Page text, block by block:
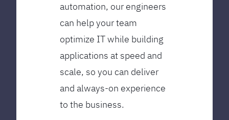
automation, our engineers
can help your team
optimize IT while building
applications at speed and
scale, so you can deliver
and always-on experience
to the business.